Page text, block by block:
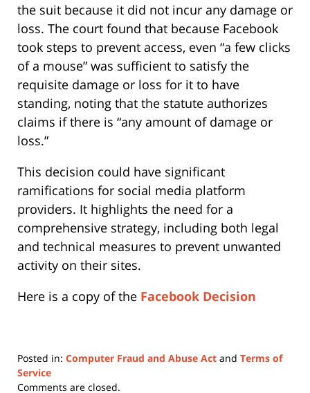
the suit because it did not incur any damage or
loss. The court found that because Facebook
took steps to prevent access, even “a few clicks
of a mouse” was sufficient to satisfy the
requisite damage or loss for it to have
standing, noting that the statute authorizes
claims if there is “any amount of damage or
loss.”
This decision could have significant
ramifications for social media platform
providers. It highlights the need for a
comprehensive strategy, including both legal
and technical measures to prevent unwanted
activity on their sites.
Here is a copy of the Facebook Decision
Posted in: Computer Fraud and Abuse Act and Terms of
Service
Updated:
Comments are closed.